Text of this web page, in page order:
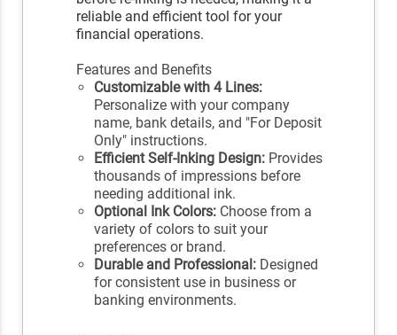
reliable and efficient tool for your
financial operations.
Features and Benefits
Customizable with 4 Lines:
Personalize with your company
name, bank details, and "For Deposit
Only" instructions.
Efficient Self-Inking Design: Provides
thousands of impressions before
needing additional ink.
Optional Ink Colors: Choose from a
variety of colors to suit your
preferences or brand.
Durable and Professional: Designed
for consistent use in business or
banking environments.